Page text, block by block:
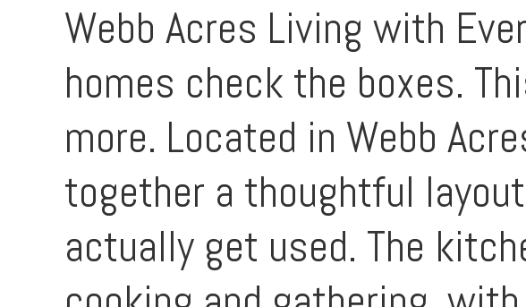
Webb Acres Living with
homes check the boxes.
more. Located in Webb
together a thoughtful
actually get used. The